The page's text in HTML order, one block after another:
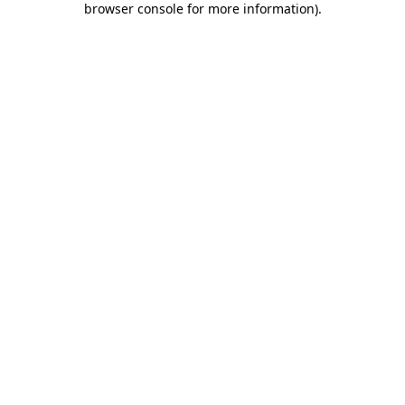
browser console for more information).